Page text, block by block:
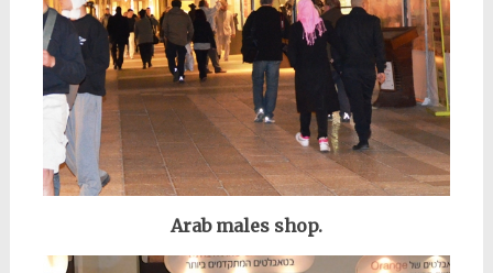
Arab males shop.